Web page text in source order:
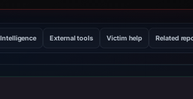
Intelligence External tools Victim help Related